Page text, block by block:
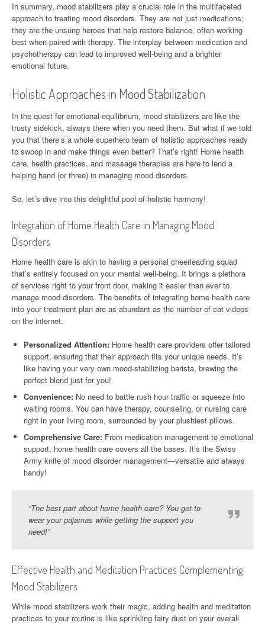
In summary, mood stabilizers play a crucial role in the multifaceted
approach to treating mood disorders. They are not just medications;
they are the unsung heroes that help restore balance, often working
best when paired with therapy. The interplay between medication and
psychotherapy can lead to improved well-being and a brighter
emotional future.
Holistic Approaches in Mood Stabilization
In the quest for emotional equilibrium, mood stabilizers are like the
trusty sidekick, always there when you need them. But what if we told
you that there’s a whole superhero team of holistic approaches ready
to swoop in and make things even better? That’s right! Home health
care, health practices, and massage therapies are here to lend a
helping hand (or three) in managing mood disorders.
So, let’s dive into this delightful pool of holistic harmony!
Integration of Home Health Care in Managing Mood
Disorders
Home health care is akin to having a personal cheerleading squad
that’s entirely focused on your mental well-being. It brings a plethora
of services right to your front door, making it easier than ever to
manage mood disorders. The benefits of integrating home health care
into your treatment plan are as abundant as the number of cat videos
on the internet.
Personalized Attention: Home health care providers offer tailored
support, ensuring that their approach fits your unique needs. It’s
like having your very own mood-stabilizing barista, brewing the
perfect blend just for you!
Convenience: No need to battle rush hour traffic or squeeze into
waiting rooms. You can have therapy, counseling, or nursing care
right in your living room, surrounded by your plushiest pillows.
Comprehensive Care: From medication management to emotional
support, home health care covers all the bases. It’s the Swiss
Army knife of mood disorder management—versatile and always
handy!
“The best part about home health care? You get to
wear your pajamas while getting the support you
need!”
Effective Health and Meditation Practices Complementing
Mood Stabilizers
While mood stabilizers work their magic, adding health and meditation
practices to your routine is like sprinkling fairy dust on your overall